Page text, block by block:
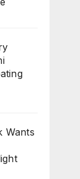
Wants